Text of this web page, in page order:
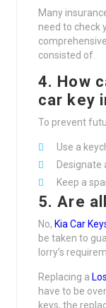
Many
need to check
consisted of.
4. How
car key
To prevent
Use a
Designate
Keep a
5. Are
No, Kia Car
be taken to
lorry’s
Replacing a
have to be
keys, the